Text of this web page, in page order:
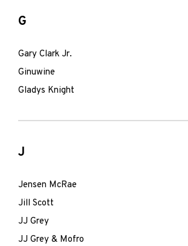
G
Gary Clark Jr.
Ginuwine
Gladys Knight
J
Jensen McRae
Jill Scott
JJ Grey
JJ Grey & Mofro